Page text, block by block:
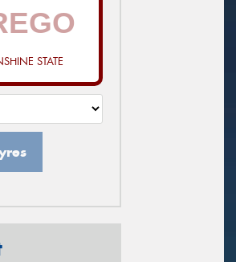
STATE